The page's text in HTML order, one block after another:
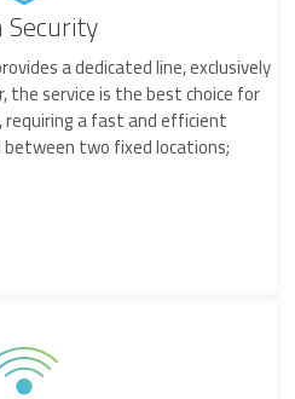
a dedicated line, exclusively
the service is the best choice for
a fast and efficient
two fixed locations;